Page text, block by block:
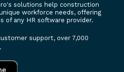
solutions help construction
workforce needs, offering
of any HR software provider.
support, over 7,000